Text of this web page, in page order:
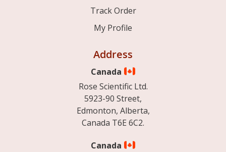
Track Order
My Profile
Address
Canada
Rose Scientific Ltd.
5923-90 Street,
Edmonton, Alberta,
Canada T6E 6C2.
Canada